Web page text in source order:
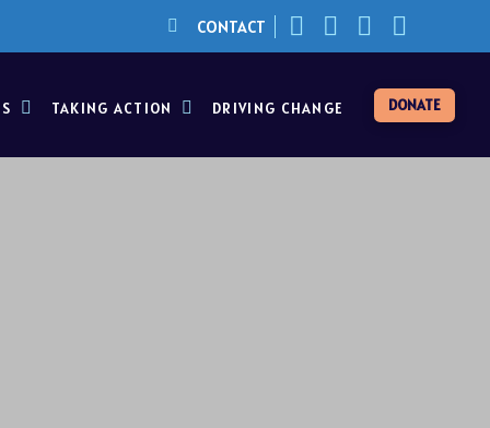
CONTACT
TAKING ACTION DRIVING CHANGE DONATE